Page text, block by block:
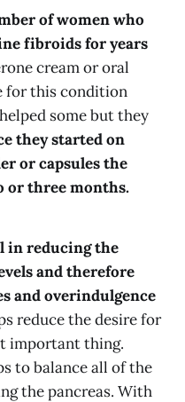
of women who
fibroids for years
cream or oral
for this condition
some but they
they started on
or capsules the
or three months.
in reducing the
and therefore
and overindulgence
reduce the desire for
important thing.
to balance all of the
the pancreas. With